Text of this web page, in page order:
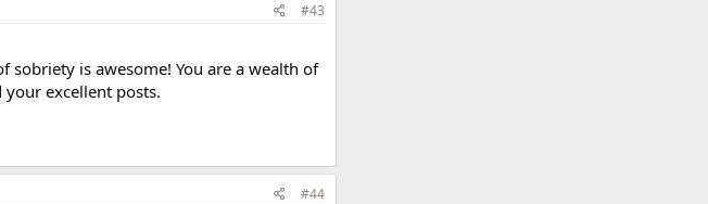
#43
is awesome! You are a wealth of
excellent posts.
#44